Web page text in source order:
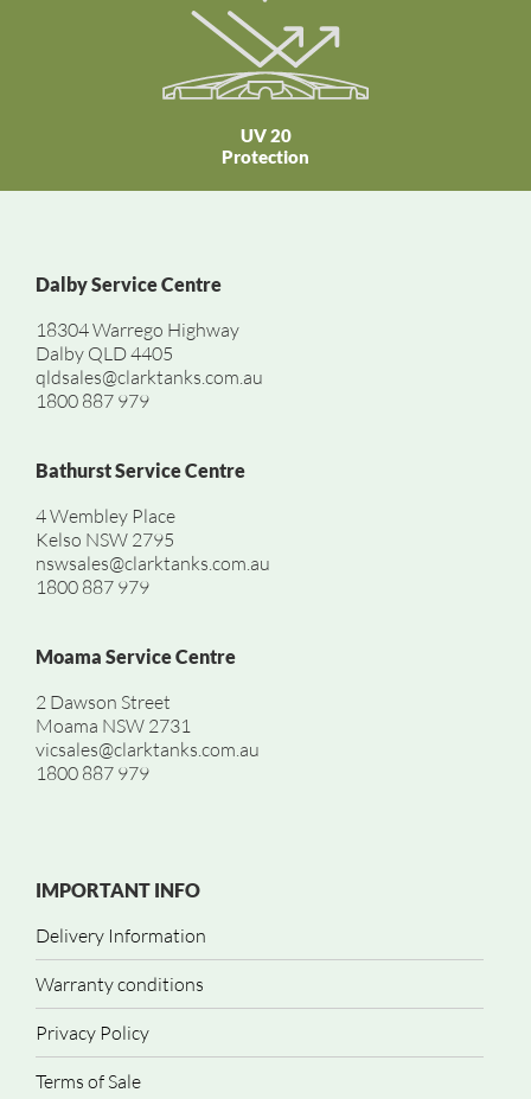
UV 20
Protection
Dalby Service Centre
18304 Warrego Highway
Dalby QLD 4405
qldsales@clarktanks.com.au
1800 887 979
Bathurst Service Centre
4 Wembley Place
Kelso NSW 2795
nswsales@clarktanks.com.au
1800 887 979
Moama Service Centre
2 Dawson Street
Moama NSW 2731
vicsales@clarktanks.com.au
1800 887 979
IMPORTANT INFO
Delivery Information
Warranty conditions
Privacy Policy
Terms of Sale